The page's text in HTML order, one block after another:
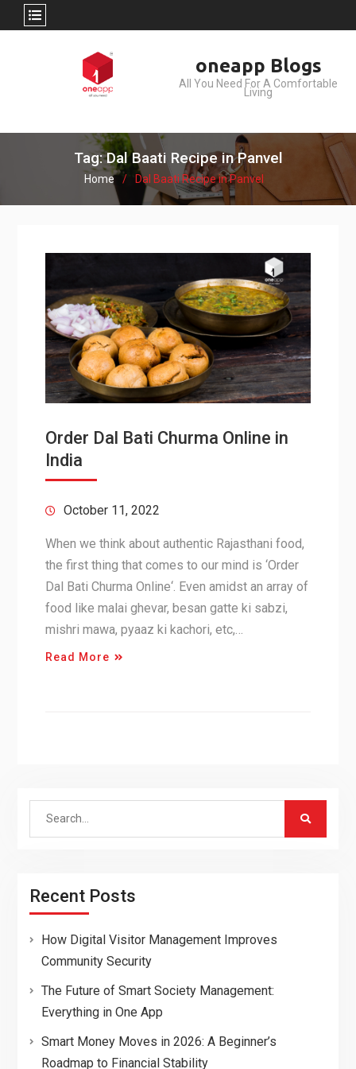
oneapp Blogs
All You Need For A Comfortable
Living
Tag: Dal Baati Recipe in Panvel
Home Dal Baati Recipe in Panvel
Order Dal Bati Churma Online in
India
October 11, 2022
When we think about authentic Rajasthani food,
the first thing that comes to our mind is ‘Order
Dal Bati Churma Online‘. Even amidst an array of
food like malai ghevar, besan gatte ki sabzi,
mishri mawa, pyaaz ki kachori, etc,…
Read More
Search
Recent Posts
How Digital Visitor Management Improves
Community Security
The Future of Smart Society Management:
Everything in One App
Smart Money Moves in 2026: A Beginner’s
Roadmap to Financial Stability